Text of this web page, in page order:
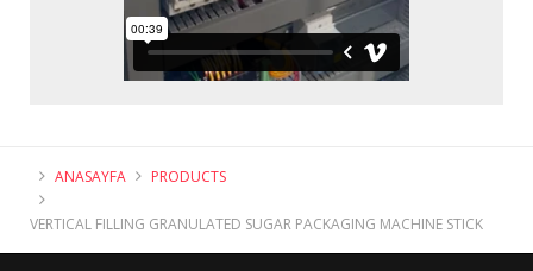
ANASAYFA PRODUCTS
VERTICAL FILLING GRANULATED SUGAR PACKAGING MACHINE STICK